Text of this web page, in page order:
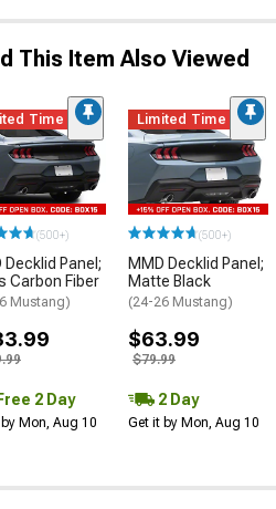
This Item Also Viewed
Time
(500+)
Decklid Panel;
Carbon Fiber
Mustang)
2 Day
Mon, Aug 10
Limited Time
(500+)
MMD Decklid Panel;
Matte Black
(24-26 Mustang)
$63.99
$79.99
2 Day
Get it by Mon, Aug 10